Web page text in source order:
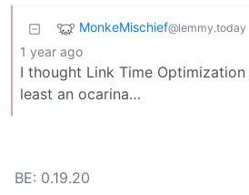
MonkeMischief@lemmy.today
1 year ago
I thought Link Time
least an ocarina…
BE: 0.19.20